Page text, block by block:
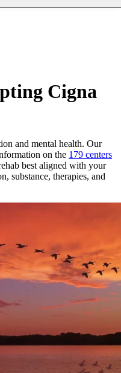
Cigna
and mental health. Our
on the 179 centers
best aligned with your
substance, therapies, and